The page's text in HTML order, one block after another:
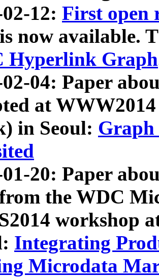
12: First open
is now available.
Hyperlink Graph
02-04: Paper
at
in Seoul: Graph
01-20: Paper
the WDC
workshop
Integrating
Microdata